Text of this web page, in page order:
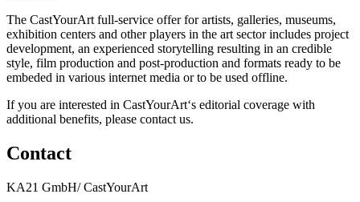
The CastYourArt full-service offer for artists, galleries, museums,
exhibition centers and other players in the art sector includes project
development, an experienced storytelling resulting in an credible
style, film production and post-production and formats ready to be
embeded in various internet media or to be used offline.
If you are interested in CastYourArt‘s editorial coverage with
additional benefits, please contact us.
Contact
KA21 GmbH/ CastYourArt